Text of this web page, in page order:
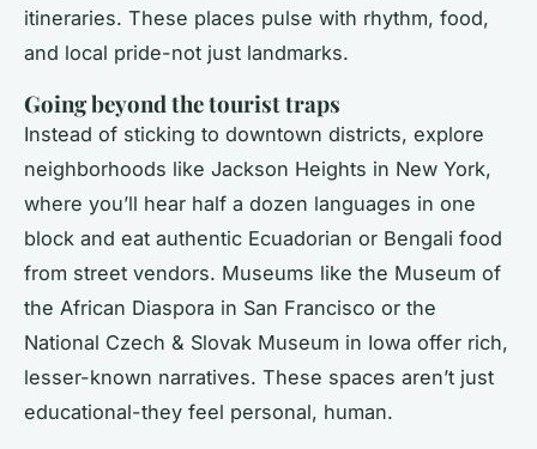
itineraries. These places pulse with rhythm, food,
and local pride-not just landmarks.
Going beyond the tourist traps
Instead of sticking to downtown districts, explore
neighborhoods like Jackson Heights in New York,
where you’ll hear half a dozen languages in one
block and eat authentic Ecuadorian or Bengali food
from street vendors. Museums like the Museum of
the African Diaspora in San Francisco or the
National Czech & Slovak Museum in Iowa offer rich,
lesser-known narratives. These spaces aren’t just
educational-they feel personal, human.